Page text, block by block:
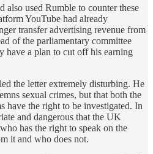
also used Rumble to counter these
YouTube had already
transfer advertising revenue from
of the parliamentary committee
have a plan to cut off his earning
the letter extremely disturbing. He
sexual crimes, but that both the
have the right to be investigated. In
and dangerous that the UK
has the right to speak on the
it and who does not.